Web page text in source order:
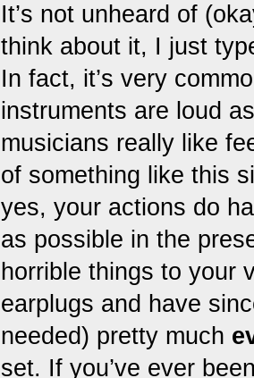
It’s not unheard of
think about it, I just
In fact, it’s very
instruments are loud
musicians really like
of something like this
yes, your actions do
as possible in the
horrible things to your
earplugs and have
needed) pretty much
set. If you’ve ever